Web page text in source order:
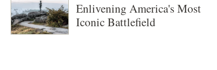
Enlivening America's Most
Iconic Battlefield